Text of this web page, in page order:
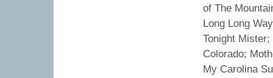
of The
Long Long
Tonight
Colorado;
My Carolina